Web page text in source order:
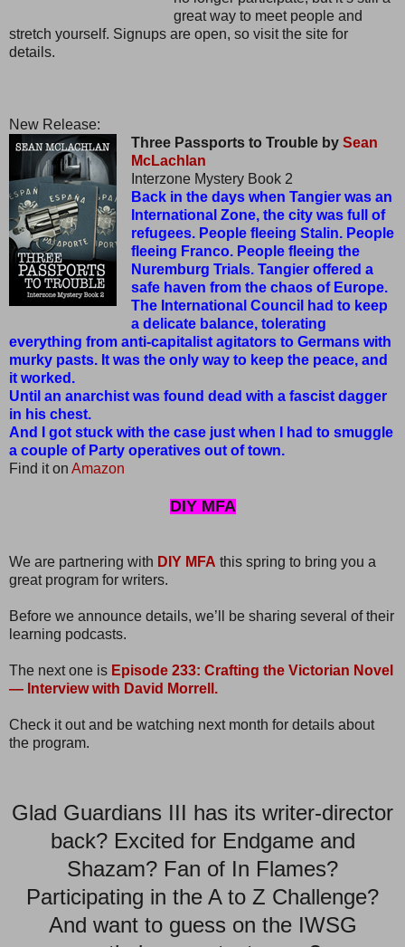
great way to meet people and
stretch yourself. Signups are open, so visit the site for
details.
New Release:
Three Passports to Trouble by Sean
McLachlan
Interzone Mystery Book 2
Back in the days when Tangier was an
International Zone, the city was full of
refugees. People fleeing Stalin. People
fleeing Franco. People fleeing the
Nuremburg Trials. Tangier offered a
safe haven from the chaos of Europe.
The International Council had to keep
a delicate balance, tolerating
everything from anti-capitalist agitators to Germans with
murky pasts. It was the only way to keep the peace, and
it worked.
Until an anarchist was found dead with a fascist dagger
in his chest.
And I got stuck with the case just when I had to smuggle
a couple of Party operatives out of town.
Find it on Amazon
DIY MFA
We are partnering with DIY MFA this spring to bring you a
great program for writers.
Before we announce details, we’ll be sharing several of their
learning podcasts.
The next one is Episode 233: Crafting the Victorian Novel
— Interview with David Morrell.
Check it out and be watching next month for details about
the program.
Glad Guardians III has its writer-director
back? Excited for Endgame and
Shazam? Fan of In Flames?
Participating in the A to Z Challenge?
And want to guess on the IWSG